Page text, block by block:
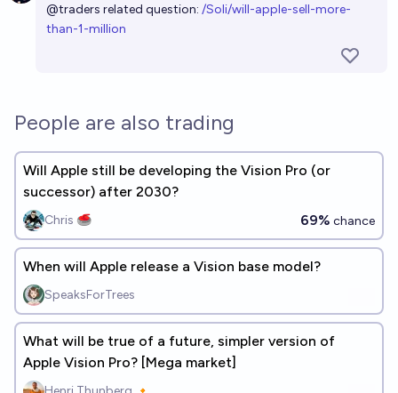
@traders related question: /Soli/will-apple-sell-more-
than-1-million
People are also trading
Will Apple still be developing the Vision Pro (or
successor) after 2030?
Chris 🥌 69% chance
When will Apple release a Vision base model?
SpeaksForTrees
What will be true of a future, simpler version of
Apple Vision Pro? [Mega market]